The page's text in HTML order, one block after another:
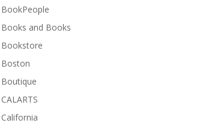
BookPeople
Books and Books
Bookstore
Boston
Boutique
CALARTS
California